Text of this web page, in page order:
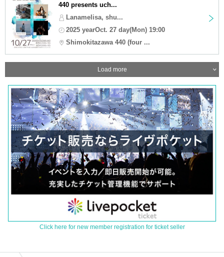
440 presents uch...
Lanamelisa, shu...
2025 yearOct. 27 day(Mon) 19:00
Shimokitazawa 440 (four ...
Load more
Click here for new member registration for ticket seller